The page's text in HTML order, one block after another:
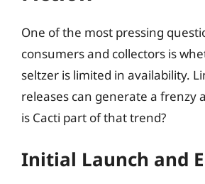
One of the most pressing
consumers and collectors is
seltzer is limited in availability.
releases can generate a frenzy
is Cacti part of that trend?
Initial Launch and